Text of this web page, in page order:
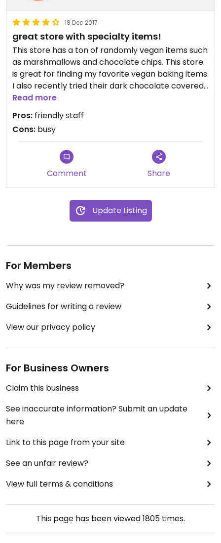
18 Dec 2017
great store with specialty items!
This store has a ton of randomly vegan items such
as marshmallows and chocolate chips. This store
is great for finding my favorite vegan baking items.
I also recently tried their dark chocolate covered
almonds. They were great!! I’ll go back and
continue exploring vegan options there.
Read more
Pros: friendly staff
Cons: busy
Comment Share
Update Listing
For Members
Why was my review removed?
Guidelines for writing a review
View our privacy policy
For Business Owners
Claim this business
See inaccurate information? Submit an update
here
Link to this page from your site
See an unfair review?
View full terms & conditions
This page has been viewed1805 times.